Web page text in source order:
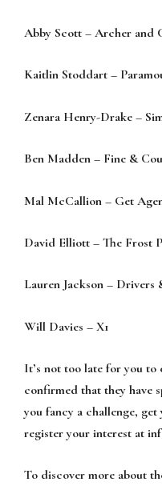
Abby Scott – Archer and
Kaitlin Stoddart –
Zenara Henry-Drake –
Ben Madden – Fine &
Mal McCallion – Get
David Elliott – The Frost
Lauren Jackson – Drivers
Will Davies – X1
It’s not too late for you to
confirmed that they have
you fancy a challenge,
register your interest at
To discover more about